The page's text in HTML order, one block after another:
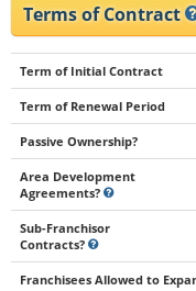
Terms of Contract
Term of Initial Contract
Term of Renewal Period
Passive Ownership?
Area Development
Agreements?
Sub-Franchisor
Contracts?
Franchisees Allowed to